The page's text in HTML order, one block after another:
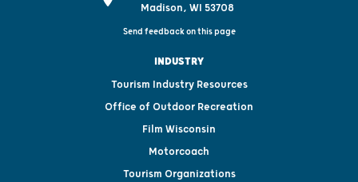
Madison, WI 53708
Send feedback on this page
INDUSTRY
Tourism Industry Resources
Office of Outdoor Recreation
Film Wisconsin
Motorcoach
Tourism Organizations